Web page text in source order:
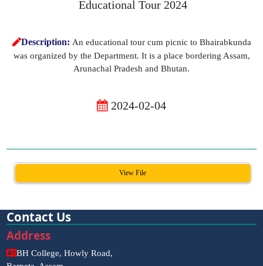
Educational Tour 2024
Description: An educational tour cum picnic to Bhairabkunda
was organized by the Department. It is a place bordering Assam,
Arunachal Pradesh and Bhutan.
2024-02-04
View File
Contact Us
Address
BH College, Howly Road,